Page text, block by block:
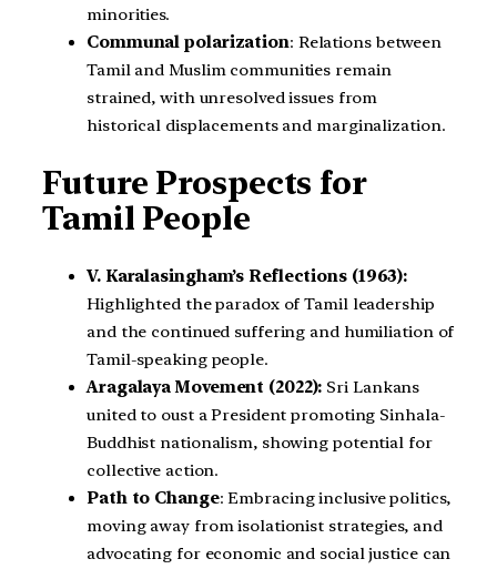
minorities.
Communal polarization: Relations between
Tamil and Muslim communities remain
strained, with unresolved issues from
historical displacements and marginalization.
Future Prospects for
Tamil People
V. Karalasingham’s Reflections (1963):
Highlighted the paradox of Tamil leadership
and the continued suffering and humiliation of
Tamil-speaking people.
Aragalaya Movement (2022): Sri Lankans
united to oust a President promoting Sinhala-
Buddhist nationalism, showing potential for
collective action.
Path to Change: Embracing inclusive politics,
moving away from isolationist strategies, and
advocating for economic and social justice can